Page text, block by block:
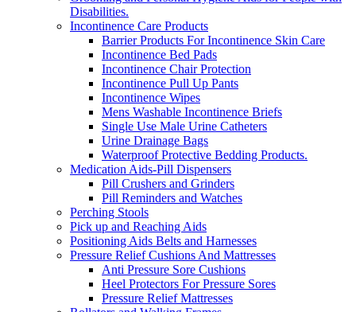
Disabilities.
Incontinence Care Products
Barrier Products For Incontinence Skin Care
Incontinence Bed Pads
Incontinence Chair Protection
Incontinence Pull Up Pants
Incontinence Wipes
Mens Washable Incontinence Briefs
Single Use Male Urine Catheters
Urine Drainage Bags
Waterproof Protective Bedding Products.
Medication Aids-Pill Dispensers
Pill Crushers and Grinders
Pill Reminders and Watches
Perching Stools
Pick up and Reaching Aids
Positioning Aids Belts and Harnesses
Pressure Relief Cushions And Mattresses
Anti Pressure Sore Cushions
Heel Protectors For Pressure Sores
Pressure Relief Mattresses